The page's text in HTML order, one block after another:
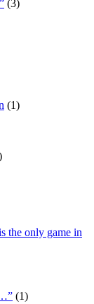
(3)
(1)
the only game in
(1)